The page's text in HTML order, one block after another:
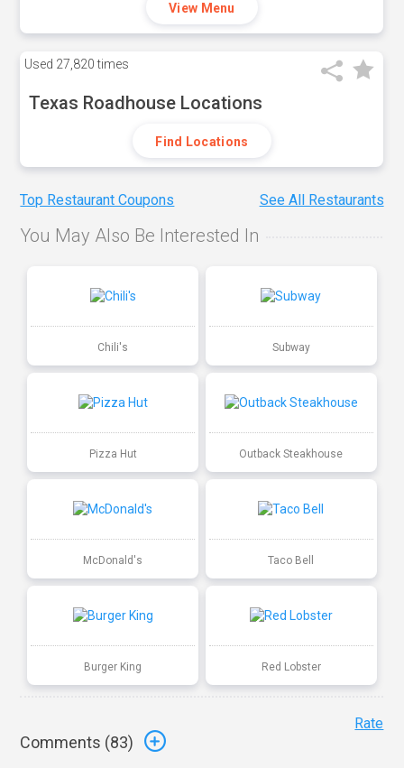
View Menu
Used 27,820 times
Texas Roadhouse Locations
Find Locations
Top Restaurant Coupons See All Restaurants
You May Also Be Interested In
Chili's Subway
Pizza Hut Outback Steakhouse
McDonald's Taco Bell
Burger King Red Lobster
Comments (83)
Rate